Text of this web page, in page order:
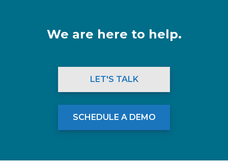
We are here to help.
LET'S TALK
SCHEDULE A DEMO